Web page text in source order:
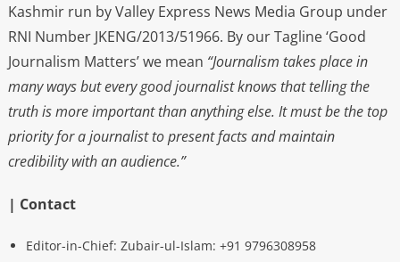
Kashmir run by Valley Express News Media Group under
RNI Number JKENG/2013/51966. By our Tagline ‘Good
Journalism Matters’ we mean “Journalism takes place in
many ways but every good journalist knows that telling the
truth is more important than anything else. It must be the top
priority for a journalist to present facts and maintain
credibility with an audience.”
| Contact
Editor-in-Chief: Zubair-ul-Islam: +91 9796308958